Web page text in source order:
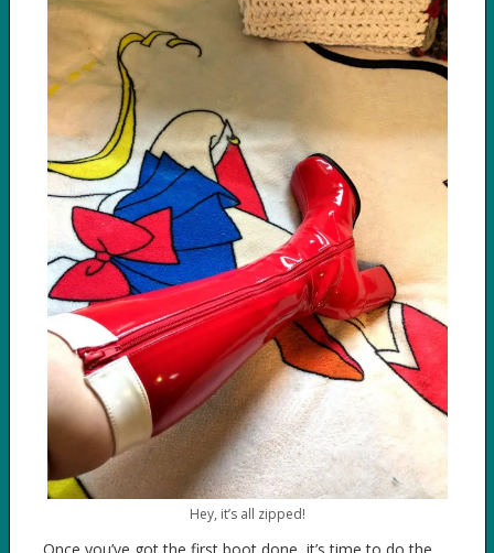
Hey, it’s all zipped!